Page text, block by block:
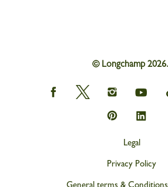
© Longchamp 2026.
Longchamp
on
Longchamp
on
Longchamp
on
Instagram
on
youtube
Longchamp
on
on
Legal
Privacy Policy
General terms & Conditions